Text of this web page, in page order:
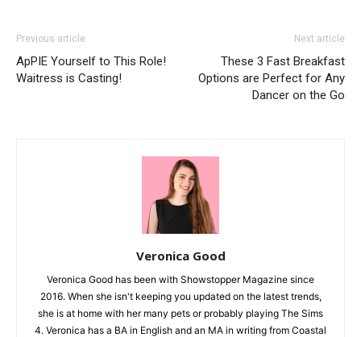
Previous article
ApPIE Yourself to This Role!
Waitress is Casting!
Next article
These 3 Fast Breakfast
Options are Perfect for Any
Dancer on the Go
Veronica Good
Veronica Good has been with Showstopper Magazine since
2016. When she isn't keeping you updated on the latest trends,
she is at home with her many pets or probably playing The Sims
4. Veronica has a BA in English and an MA in writing from Coastal